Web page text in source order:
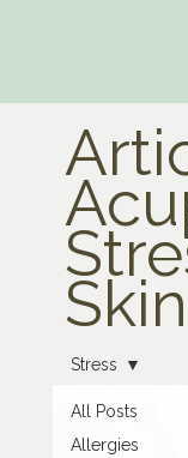
All Posts
Allergies
Stress